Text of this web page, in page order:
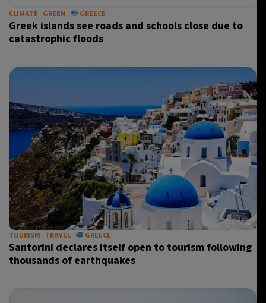
CLIMATE GREEN GREECE
Greek islands see roads and schools close due to
catastrophic floods
TOURISM TRAVEL GREECE
Santorini declares itself open to tourism following
thousands of earthquakes